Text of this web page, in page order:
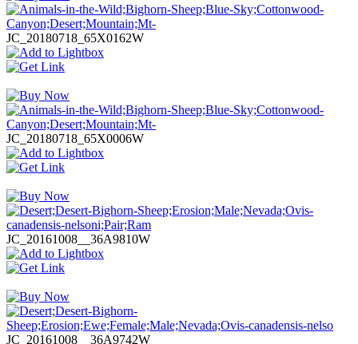
JC_20180718_65X0162W
JC_20180718_65X0006W
JC_20161008__36A9810W
JC_20161008__36A9742W